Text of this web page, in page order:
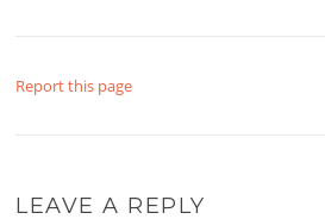
Report this page
LEAVE A REPLY